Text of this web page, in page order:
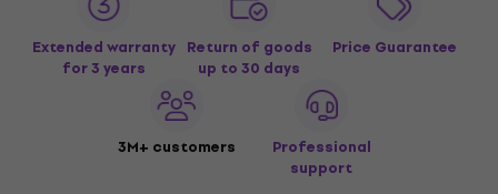
Extended warranty
for 3 years
Return of goods
up to 30 days
Price Guarantee
3M+ customers
Professional
support